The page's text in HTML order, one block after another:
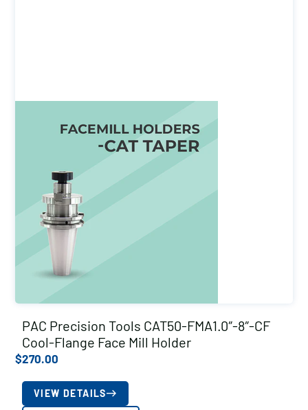
PAC Precision Tools CAT50-FMA1.0″-8″-CF
Cool-Flange Face Mill Holder
$270.00
VIEW DETAILS